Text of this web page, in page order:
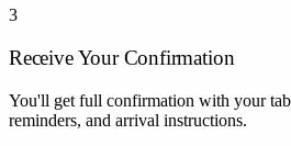
3
Receive Your Confirmation
You'll get full confirmation with your
reminders, and arrival instructions.